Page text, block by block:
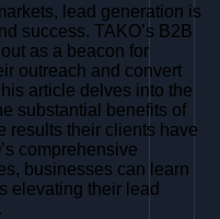
lead generation is
success. TAKO’s B2B
as a beacon for
outreach and convert
article delves into the
substantial benefits of
results their clients have
comprehensive
businesses can learn
elevating their lead